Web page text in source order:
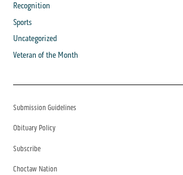
Recognition
Sports
Uncategorized
Veteran of the Month
Submission Guidelines
Obituary Policy
Subscribe
Choctaw Nation